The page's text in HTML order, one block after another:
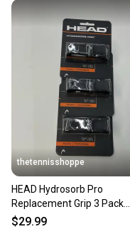
thetennisshoppe
HEAD Hydrosorb Pro
Replacement Grip 3 Pack
(Black)
$29.99